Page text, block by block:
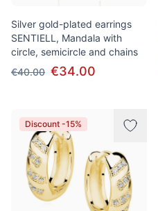
Silver gold-plated earrings
SENTIELL, Mandala with
circle, semicircle and chains
€40.00 €34.00
Discount -15%